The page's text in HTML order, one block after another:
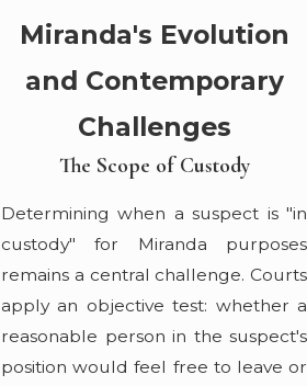
Miranda's Evolution
and Contemporary
Challenges
The Scope of Custody
Determining when a suspect is "in
custody" for Miranda purposes
remains a central challenge. Courts
apply an objective test: whether a
reasonable person in the suspect's
position would feel free to leave or